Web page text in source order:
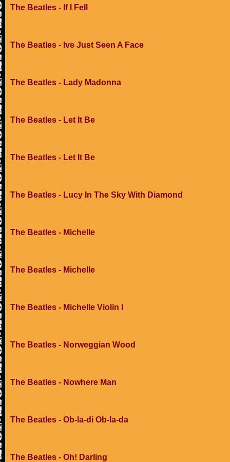
The Beatles - If I Fell
The Beatles - Ive Just Seen A Face
The Beatles - Lady Madonna
The Beatles - Let It Be
The Beatles - Let It Be
The Beatles - Lucy In The Sky With Diamond
The Beatles - Michelle
The Beatles - Michelle
The Beatles - Michelle Violin I
The Beatles - Norweggian Wood
The Beatles - Nowhere Man
The Beatles - Ob-la-di Ob-la-da
The Beatles - Oh! Darling